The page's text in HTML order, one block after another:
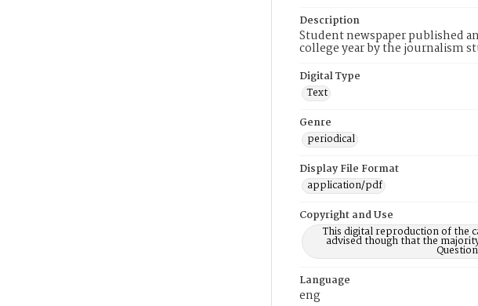
Description
Student newspaper published
college year by the journalism
Digital Type
Text
Genre
periodical
Display File Format
application/pdf
Copyright and Use
This digital reproduction of the
advised though that the
Language
eng